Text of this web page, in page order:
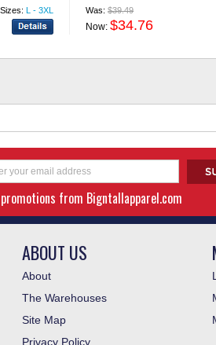
Sizes: L - 3XL Was:$39.49
Now:$34.76
from Bigntallapparel.com
ABOUT US
About
The Warehouses
Site Map
Privacy Policy